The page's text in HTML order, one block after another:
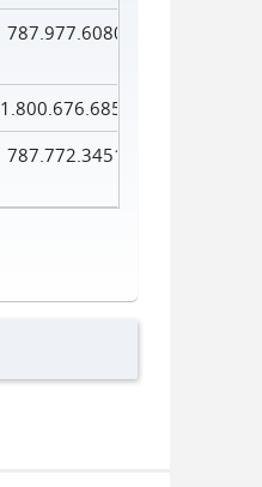
787.977.6080
1.800.676.6856
787.772.3451